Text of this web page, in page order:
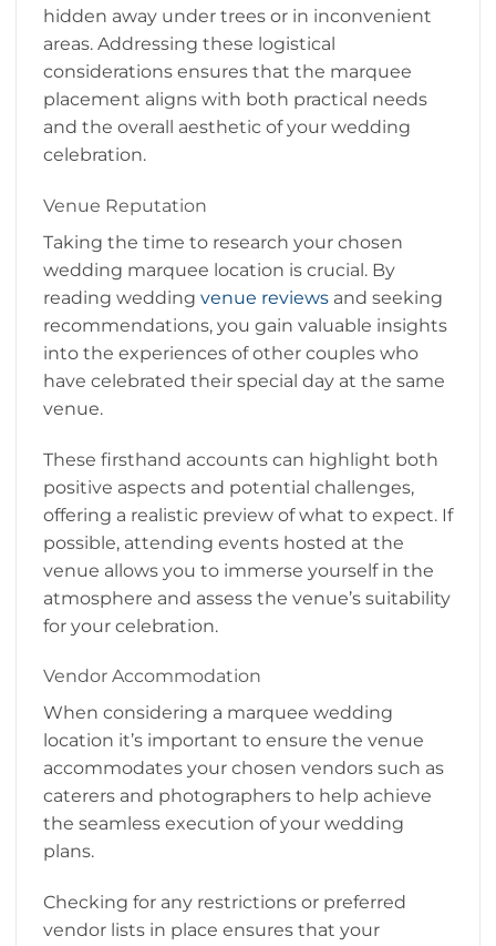
hidden away under trees or in inconvenient
areas. Addressing these logistical
considerations ensures that the marquee
placement aligns with both practical needs
and the overall aesthetic of your wedding
celebration.
Venue Reputation
Taking the time to research your chosen
wedding marquee location is crucial. By
reading wedding venue reviews and seeking
recommendations, you gain valuable insights
into the experiences of other couples who
have celebrated their special day at the same
venue.
These firsthand accounts can highlight both
positive aspects and potential challenges,
offering a realistic preview of what to expect. If
possible, attending events hosted at the
venue allows you to immerse yourself in the
atmosphere and assess the venue’s suitability
for your celebration.
Vendor Accommodation
When considering a marquee wedding
location it’s important to ensure the venue
accommodates your chosen vendors such as
caterers and photographers to help achieve
the seamless execution of your wedding
plans.
Checking for any restrictions or preferred
vendor lists in place ensures that your